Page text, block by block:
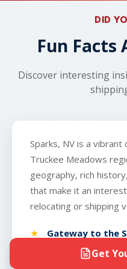
know exactly when
only exception is
transport.
DID
Fun Facts
Discover interesting
Sparks, NV is a
Truckee Meadows
geography, rich
that make it an
relocating or shipping
Gateway to the
at 5,280 feet
of the Sierra
Get